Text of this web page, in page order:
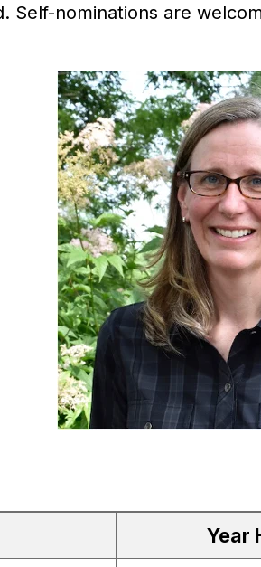
Self-nominations are
Year